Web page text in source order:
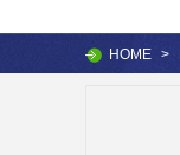
HOME >